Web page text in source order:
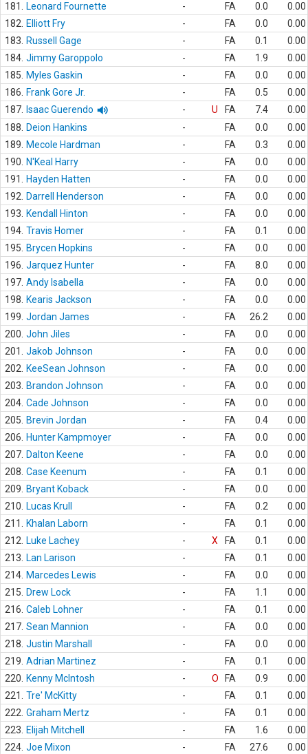
181.
Leonard Fournette - FA 0.0
0.00
182.
Elliott Fry - FA 0.0
0.00
183.
Russell Gage - FA 0.1
0.00
184. Jimmy Garoppolo - FA 1.9
0.00
185.
Myles Gaskin - FA 0.0
0.00
186.
Frank Gore Jr. - FA 0.5
0.00
187.
Isaac Guerendo - U FA 7.4
0.00
188.
Deion Hankins - FA 0.0
0.00
189.
Mecole Hardman - FA 0.3
0.00
190.
N'Keal Harry - FA 0.0
0.00
191.
Hayden Hatten - FA 0.0
0.00
192.
Darrell Henderson - FA 0.0
0.00
193.
Kendall Hinton - FA 0.0
0.00
194. Travis Homer - FA 0.1
0.00
195.
Brycen Hopkins - FA 0.0
0.00
196. Jarquez Hunter - FA 8.0
0.00
197. Andy Isabella - FA 0.0
0.00
198.
Kearis Jackson - FA 0.0
0.00
199. Jordan James - FA 26.2
0.00
200. John Jiles - FA 0.0
0.00
201.
Jakob Johnson - FA 0.0
0.00
202.
KeeSean Johnson - FA 0.0
0.00
203.
Brandon Johnson - FA 0.0
0.00
204. Cade Johnson - FA 0.0
0.00
205.
Brevin Jordan - FA 0.4
0.00
206.
Hunter Kampmoyer - FA 0.0
0.00
207. Dalton Keene - FA 0.0
0.00
208. Case Keenum - FA 0.1
0.00
209.
Bryant Koback - FA 0.0
0.00
210.
Lucas Krull - FA 0.2
0.00
211.
Khalan Laborn - FA 0.1
0.00
212.
Luke Lachey - X FA 0.1
0.00
213.
Lan Larison - FA 0.1
0.00
214. Marcedes Lewis - FA 0.0
0.00
215.
Drew Lock - FA 1.1
0.00
216. Caleb Lohner - FA 0.1
0.00
217. Sean Mannion - FA 0.0
0.00
218. Justin Marshall - FA 0.0
0.00
219. Adrian Martinez - FA 0.1
0.00
220.
Kenny McIntosh - O FA 0.9
0.00
221.
Tre' McKitty - FA 0.1
0.00
222. Graham Mertz - FA 0.1
0.00
223.
Elijah Mitchell - FA 1.6
0.00
224. Joe Mixon - FA 27.6
0.00